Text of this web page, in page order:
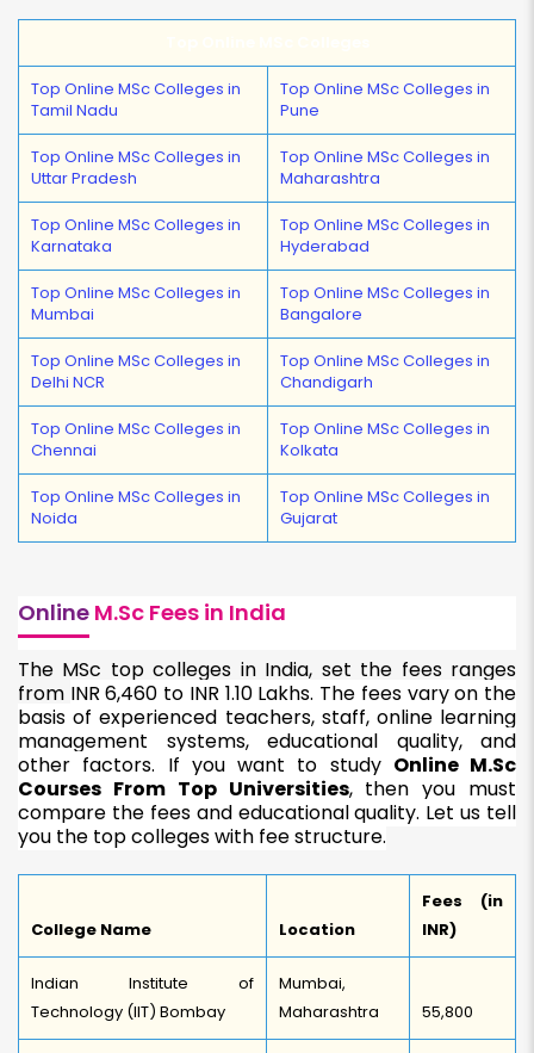
Top Online MSc Colleges in
Tamil Nadu
Top Online MSc Colleges in
Pune
Top Online MSc Colleges in
Uttar Pradesh
Top Online MSc Colleges in
Maharashtra
Top Online MSc Colleges in
Karnataka
Top Online MSc Colleges in
Hyderabad
Top Online MSc Colleges in
Mumbai
Top Online MSc Colleges in
Bangalore
Top Online MSc Colleges in
Delhi NCR
Top Online MSc Colleges in
Chandigarh
Top Online MSc Colleges in
Chennai
Top Online MSc Colleges in
Kolkata
Top Online MSc Colleges in
Noida
Top Online MSc Colleges in
Gujarat
Online M.Sc Fees in India
The MSc top colleges in India, set the fees ranges
from INR 6,460 to INR 1.10 Lakhs. The fees vary on the
basis of experienced teachers, staff, online learning
management systems, educational quality, and
other factors. If you want to study Online M.Sc
Courses From Top Universities, then you must
compare the fees and educational quality. Let us tell
you the top colleges with fee structure.
College Name Location
Fees (in
INR)
Indian Institute of
Technology (IIT) Bombay
Mumbai,
Maharashtra
55,800